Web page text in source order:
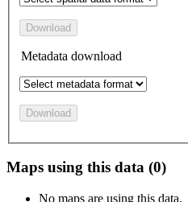
Download
Metadata download
Download
Maps using this data (0)
No maps are using this data.